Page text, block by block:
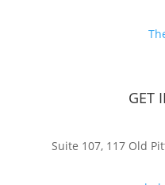
GET
Suite 107, 117 Old